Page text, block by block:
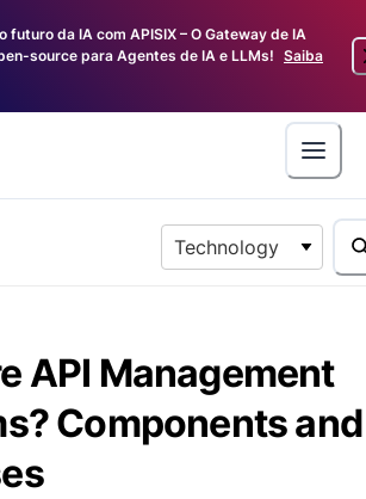
futuro da IA com APISIX – O Gateway de IA
source para Agentes de IA e LLMs! Saiba
Technology
API Management
Components and